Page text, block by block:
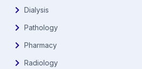
Dialysis
Pathology
Pharmacy
Radiology